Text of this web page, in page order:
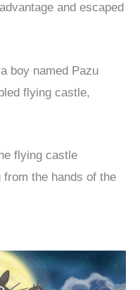
and escaped
boy named Pazu
flying castle,
flying castle
the hands of the